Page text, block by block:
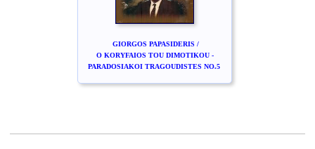
GIORGOS PAPASIDERIS /
O KORYFAIOS TOU DIMOTIKOU -
PARADOSIAKOI TRAGOUDISTES NO.5